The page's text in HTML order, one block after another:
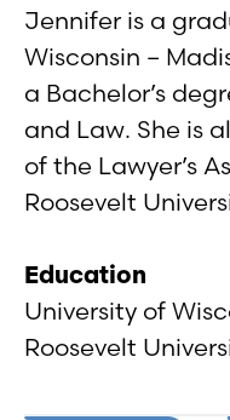
Jennifer is a
Wisconsin –
a Bachelor’s
and Law. She is
of the Lawyer’s
Roosevelt
Education
University of
Roosevelt